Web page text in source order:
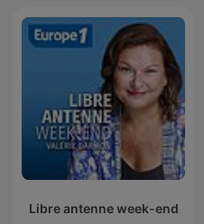
Libre antenne week-end